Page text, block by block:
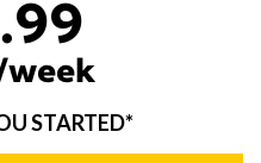
.99
STARTED*